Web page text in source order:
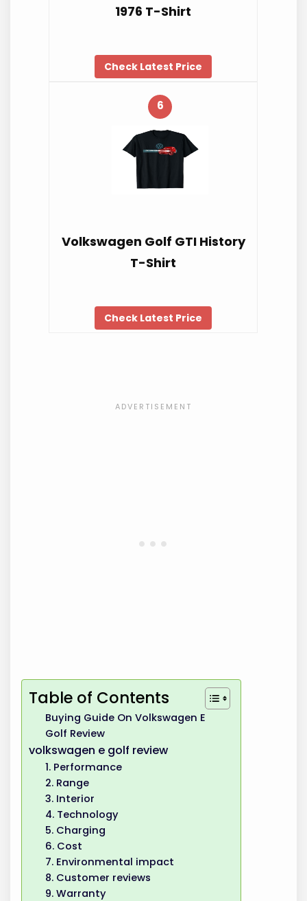
1976 T-Shirt
Check Latest Price
6
Volkswagen Golf GTI History
T-Shirt
Check Latest Price
Table of Contents
Buying Guide On Volkswagen E
Golf Review
volkswagen e golf review
1. Performance
2. Range
3. Interior
4. Technology
5. Charging
6. Cost
7. Environmental impact
8. Customer reviews
9. Warranty